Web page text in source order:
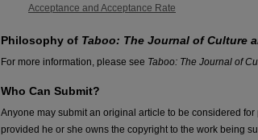
Acceptance and Acceptance Rate
Philosophy of Taboo: The Journal of Culture
For more information, please see Taboo: The Journal of
Who Can Submit?
Anyone may submit an original article to be considered for
provided he or she owns the copyright to the work being